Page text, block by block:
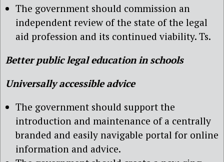
The government should commission an
independent review of the state of the legal
aid profession and its continued viability. Ts.
Better public legal education in schools
Universally accessible advice
The government should support the
introduction and maintenance of a centrally
branded and easily navigable portal for online
information and advice.